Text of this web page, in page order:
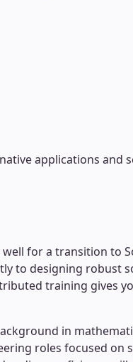
applications and
for a transition to
to designing robust
training gives
in
roles focused on